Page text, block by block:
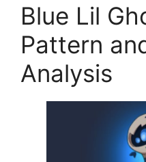
Blue Lil
Pattern
Analysis